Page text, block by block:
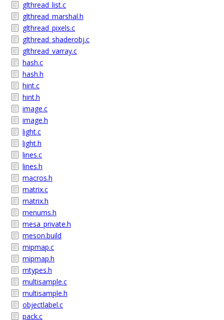
glthread_list.c
glthread_marshal.h
glthread_pixels.c
glthread_shaderobj.c
glthread_varray.c
hash.c
hash.h
hint.c
hint.h
image.c
image.h
light.c
light.h
lines.c
lines.h
macros.h
matrix.c
matrix.h
menums.h
mesa_private.h
meson.build
mipmap.c
mipmap.h
mtypes.h
multisample.c
multisample.h
objectlabel.c
pack.c